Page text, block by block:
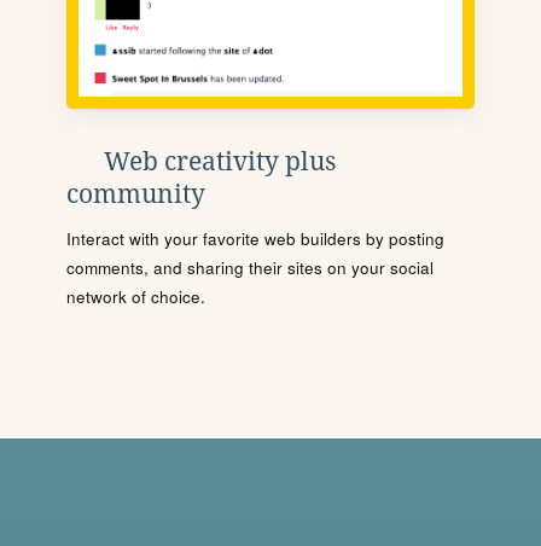
Web creativity plus
community
Interact with your favorite web builders by posting
comments, and sharing their sites on your social
network of choice.